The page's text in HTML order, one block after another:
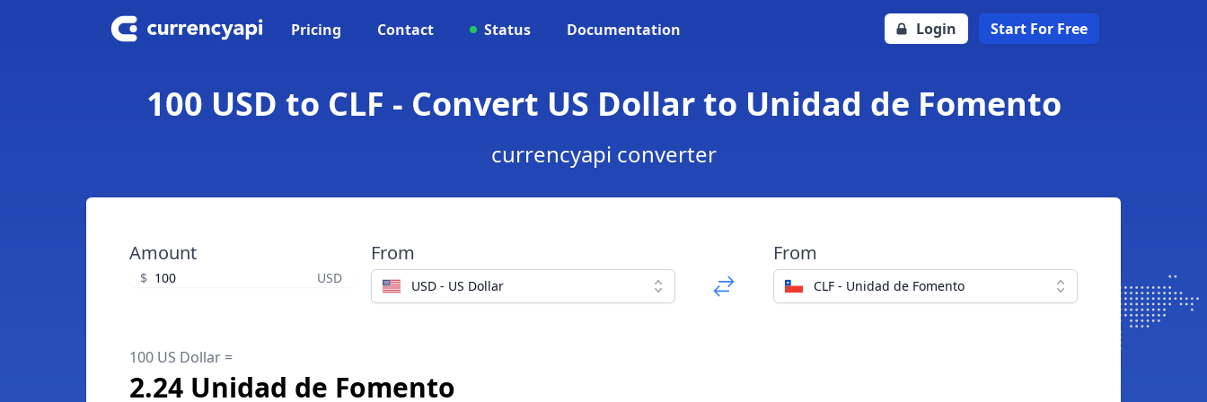
Pricing Contact Status Documentation Login Start For Free
100 USD to CLF - Convert US Dollar to Unidad de Fomento
currencyapi converter
Amount
$ USD
From
USD - US Dollar
From
CLF - Unidad de Fomento
100 US Dollar =
2.24 Unidad de Fomento